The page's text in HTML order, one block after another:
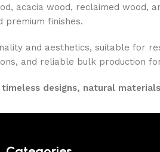
acacia wood, reclaimed wood,
premium finishes.
and aesthetics, suitable for
and reliable bulk production
timeless designs, natural